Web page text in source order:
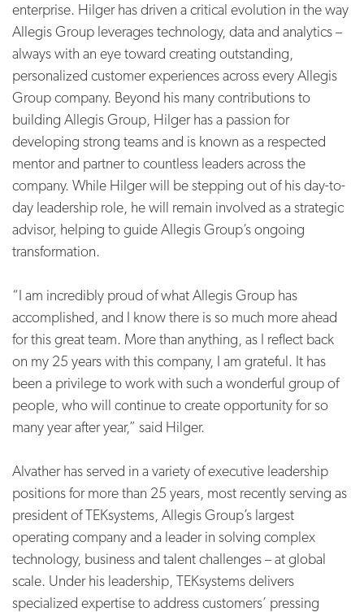
enterprise. Hilger has driven a critical evolution in the way
Allegis Group leverages technology, data and analytics –
always with an eye toward creating outstanding,
personalized customer experiences across every Allegis
Group company. Beyond his many contributions to
building Allegis Group, Hilger has a passion for
developing strong teams and is known as a respected
mentor and partner to countless leaders across the
company. While Hilger will be stepping out of his day-to-
day leadership role, he will remain involved as a strategic
advisor, helping to guide Allegis Group’s ongoing
transformation.
“I am incredibly proud of what Allegis Group has
accomplished, and I know there is so much more ahead
for this great team. More than anything, as I reflect back
on my 25 years with this company, I am grateful. It has
been a privilege to work with such a wonderful group of
people, who will continue to create opportunity for so
many year after year,” said Hilger.
Alvather has served in a variety of executive leadership
positions for more than 25 years, most recently serving as
president of TEKsystems, Allegis Group’s largest
operating company and a leader in solving complex
technology, business and talent challenges – at global
scale. Under his leadership, TEKsystems delivers
specialized expertise to address customers’ pressing